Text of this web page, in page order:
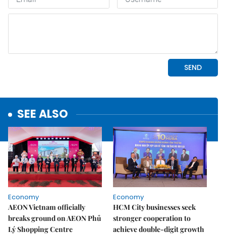
SEE ALSO
Economy
AEON Vietnam officially
breaks ground on AEON Phủ
Lý Shopping Centre
Economy
HCM City businesses seek
stronger cooperation to
achieve double-digit growth